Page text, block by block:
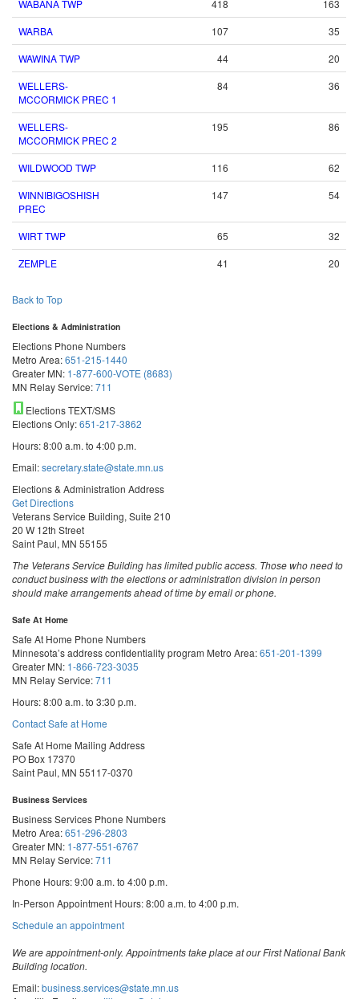
WABANA TWP
418
163
WARBA
107
35
WAWINA TWP
44
20
WELLERS-
MCCORMICK PREC 1
84 36
WELLERS-
MCCORMICK PREC 2
195 86
WILDWOOD TWP 116
62
WINNIBIGOSHISH
PREC
147 54
WIRT TWP 65
32
ZEMPLE
41 20
Back to Top
Elections & Administration
Elections Phone Numbers
Metro Area:651-215-1440
Greater MN: 1-877-600-VOTE (8683)
MN Relay Service:711
Elections TEXT/SMS
Elections Only:651-217-3862
Hours: 8:00 a.m. to 4:00 p.m.
Email:secretary.state@state.mn.us
Elections & Administration Address
Get Directions
Veterans Service Building, Suite 210
20 W 12th Street
Saint Paul, MN 55155
The Veterans Service Building has limited public access. Those who need to
conduct business with the elections or administration division in person
should make arrangements ahead of time by email or phone.
Safe At Home
Safe At Home Phone Numbers
Minnesota’s address confidentiality program Metro Area:651-201-1399
Greater MN: 1-866-723-3035
MN Relay Service:711
Hours: 8:00 a.m. to 3:30 p.m.
Contact Safe at Home
Safe At Home Mailing Address
PO Box 17370
Saint Paul, MN 55117-0370
Business Services
Business Services Phone Numbers
Metro Area:651-296-2803
Greater MN: 1-877-551-6767
MN Relay Service:711
Phone Hours: 9:00 a.m. to 4:00 p.m.
In-Person Appointment Hours: 8:00 a.m. to 4:00 p.m.
Schedule an appointmentwith
Services
We are appointment-only. Appointments take place at our First National Bank
Building location.
Email:business.services@state.mn.us